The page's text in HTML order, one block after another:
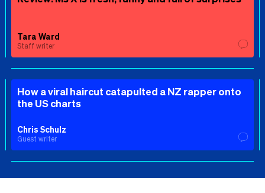
Tara Ward
Staff writer
How a viral haircut catapulted a NZ rapper onto
the US charts
Chris Schulz
Guest writer